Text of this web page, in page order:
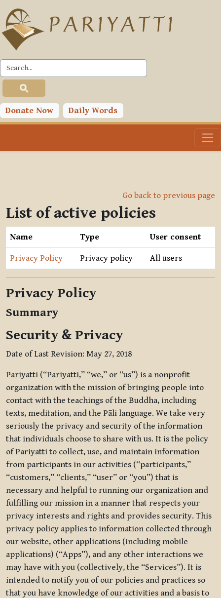
Skip to main content
Donate Now Daily Words
Go back to previous page
List of active policies
Name Type User consent
Privacy Policy Privacy policy All users
Privacy Policy
Summary
Security & Privacy
Date of Last Revision: May 27, 2018
Pariyatti (“Pariyatti,” “we,” or “us”) is a nonprofit
organization with the mission of bringing people into
contact with the teachings of the Buddha, including
texts, meditation, and the Pāli language. We take very
seriously the privacy and security of the information
that individuals choose to share with us. It is the policy
of Pariyatti to collect, use, and maintain information
from participants in our activities (“participants,”
“customers,” “clients,” “user” or “you”) that is
necessary and helpful to running our organization and
fulfilling our mission in a manner that respects your
privacy interests and rights and provides security. This
privacy policy applies to information collected through
our website, other applications (including mobile
applications) (“Apps”), and any other interactions we
may have with you (collectively, the “Services”). It is
intended to notify you of our policies and practices so
that you have knowledge of our activities and a basis to